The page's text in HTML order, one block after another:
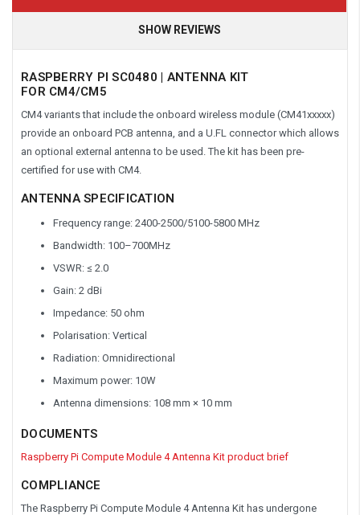
SHOW REVIEWS
RASPBERRY PI SC0480 | ANTENNA KIT
FOR CM4/CM5
CM4 variants that include the onboard wireless module (CM41xxxxx)
provide an onboard PCB antenna, and a U.FL connector which allows
an optional external antenna to be used. The kit has been pre-
certified for use with CM4.
ANTENNA SPECIFICATION
Frequency range: 2400-2500/5100-5800 MHz
Bandwidth: 100–700MHz
VSWR: ≤ 2.0
Gain: 2 dBi
Impedance: 50 ohm
Polarisation: Vertical
Radiation: Omnidirectional
Maximum power: 10W
Antenna dimensions: 108 mm × 10 mm
DOCUMENTS
Raspberry Pi Compute Module 4 Antenna Kit product brief
COMPLIANCE
The Raspberry Pi Compute Module 4 Antenna Kit has undergone